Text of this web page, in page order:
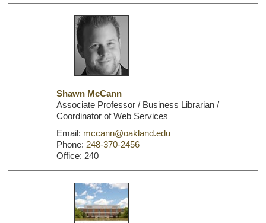
Shawn McCann
Associate Professor / Business Librarian /
Coordinator of Web Services
Email: mccann@oakland.edu
Phone: 248-370-2456
Office: 240